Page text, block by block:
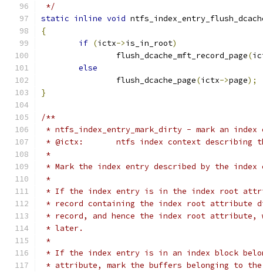
*/
static inline void
{
if (ictx->is_in_root)
		flush_dcache_mft_record_page
(
else
		flush_dcache_page
(ictx->page);
}
/**
* ntfs_index_entry_mark_dirty - mark an
* @ictx:	ntfs index context
*
* Mark the index entry described by the
*
* If the index entry is in the index root
* record containing the index root attribute
* record, and hence the index root
* later.
*
* If the index entry is in an index block
* attribute, mark the buffers belonging to